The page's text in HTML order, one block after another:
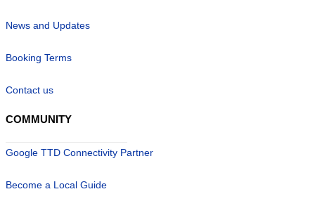
News and Updates
Booking Terms
Contact us
COMMUNITY
Google TTD Connectivity Partner
Become a Local Guide